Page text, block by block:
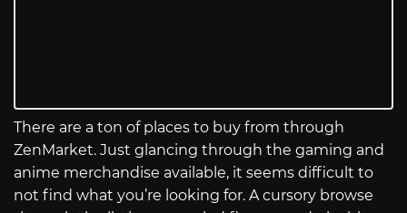
There are a ton of places to buy from through
ZenMarket. Just glancing through the gaming and
anime merchandise available, it seems difficult to
not find what you’re looking for. A cursory browse